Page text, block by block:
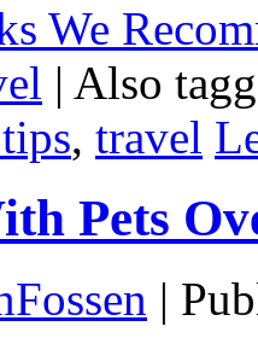
We
| Also
, travel
Pets
|